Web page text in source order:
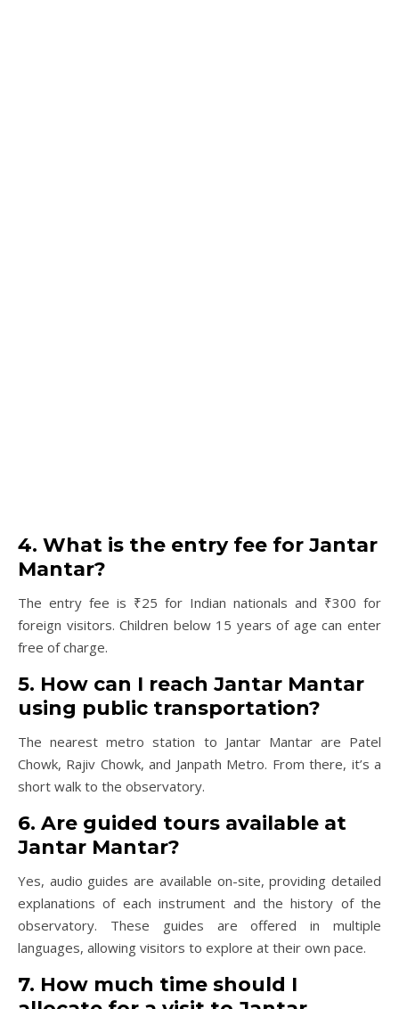
4. What is the entry fee for Jantar
Mantar?
The entry fee is ₹25 for Indian nationals and ₹300 for
foreign visitors. Children below 15 years of age can enter
free of charge.
5. How can I reach Jantar Mantar
using public transportation?
The nearest metro station to Jantar Mantar are Patel
Chowk, Rajiv Chowk, and Janpath Metro. From there, it’s a
short walk to the observatory.
6. Are guided tours available at
Jantar Mantar?
Yes, audio guides are available on-site, providing detailed
explanations of each instrument and the history of the
observatory. These guides are offered in multiple
languages, allowing visitors to explore at their own pace.
7. How much time should I